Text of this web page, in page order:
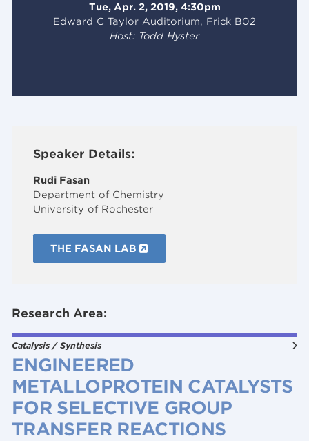
Tue, Apr. 2, 2019, 4:30pm
Edward C Taylor Auditorium, Frick B02
Host: Todd Hyster
Speaker Details:
Rudi Fasan
Department of Chemistry
University of Rochester
THE FASAN LAB
Research Area:
Catalysis / Synthesis
ENGINEERED
METALLOPROTEIN CATALYSTS
FOR SELECTIVE GROUP
TRANSFER REACTIONS